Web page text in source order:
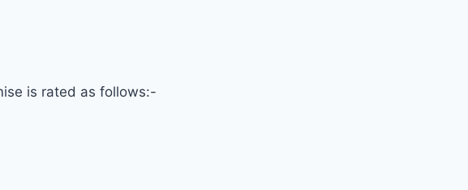
is rated as follows:-